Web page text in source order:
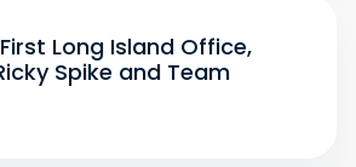
Long Island Office,
Spike and Team